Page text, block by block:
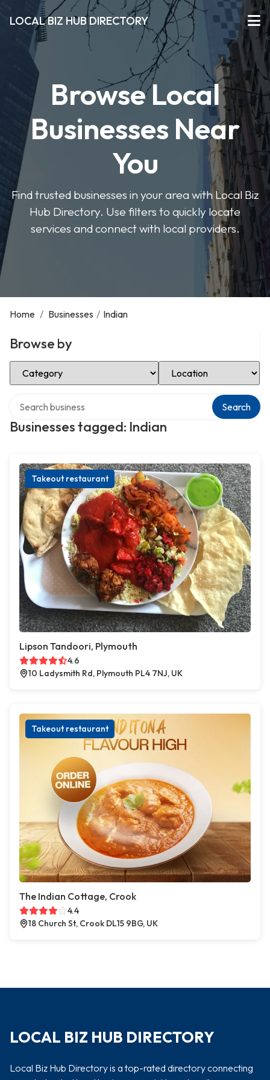
LOCAL BIZ HUB DIRECTORY
Browse Local
Businesses Near
You
Find trusted businesses in your area with Local Biz
Hub Directory. Use filters to quickly locate
services and connect with local providers.
Home / Businesses / Indian
Browse by
Select Category Select Location
Businesses tagged: Indian
Search
Takeout restaurant
Lipson Tandoori, Plymouth
4.6
10 Ladysmith Rd, Plymouth PL4 7NJ, UK
Takeout restaurant
The Indian Cottage, Crook
4.4
18 Church St, Crook DL15 9BG, UK
LOCAL BIZ HUB DIRECTORY
Local Biz Hub Directory is a top-rated directory connecting